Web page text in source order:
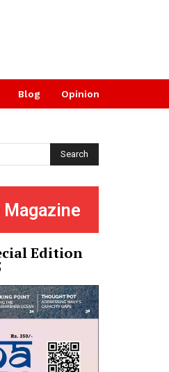
Blog Opinion
Search
Edition